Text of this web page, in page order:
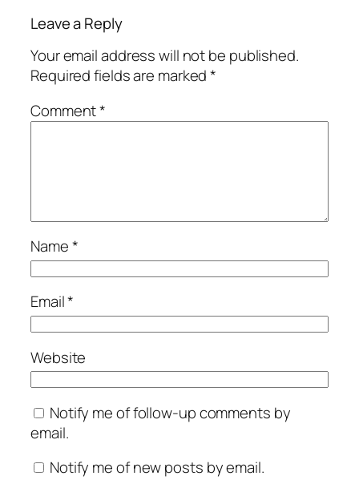
Leave a Reply
Your email address will not be published.
Required fields are marked*
Comment*
Name*
Email*
Website
Notify me of follow-up comments by
email.
Notify me of new posts by email.